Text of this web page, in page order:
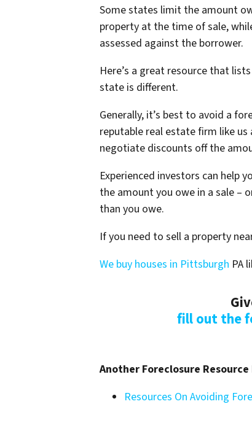
Some states limit the amount
property at the time of sale,
assessed against the borrower.
Here’s a great resource that
state is different.
Generally, it’s best to avoid a
reputable real estate firm like
negotiate discounts off the
Experienced investors can help
the amount you owe in a sale –
than you owe.
If you need to sell a property
We buy houses in Pittsburgh PA
fill out the
Another Foreclosure
Resources On Avoiding